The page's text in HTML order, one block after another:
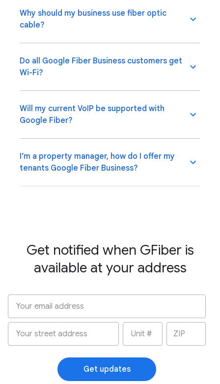
Why should my business use fiber optic
cable?
Do all Google Fiber Business customers get
Wi-Fi?
Will my current VoIP be supported with
Google Fiber?
I’m a property manager, how do I offer my
tenants Google Fiber Business?
Get notified when GFiber is
available at your address
Get updates